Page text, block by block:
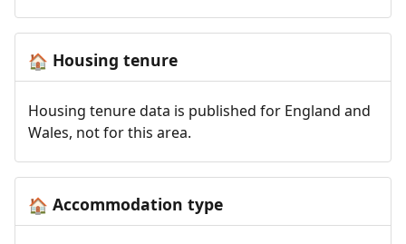
🏠 Housing tenure
Housing tenure data is published for England and
Wales, not for this area.
🏠 Accommodation type